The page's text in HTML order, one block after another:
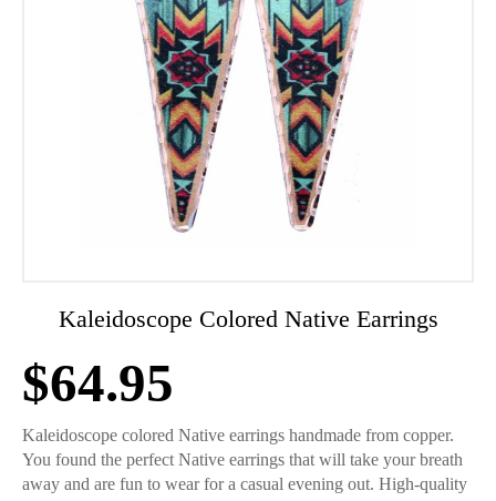
Kaleidoscope Colored Native Earrings
$64.95
Kaleidoscope colored Native earrings handmade from copper.
You found the perfect Native earrings that will take your breath
away and are fun to wear for a casual evening out. High-quality